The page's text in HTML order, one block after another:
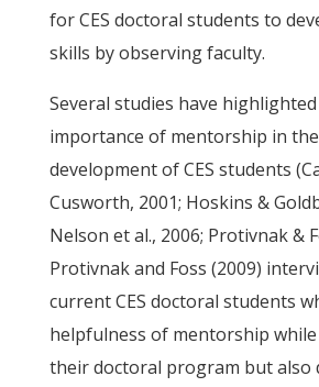
for CES doctoral students to
skills by observing faculty.
Several studies have
importance of mentorship in
development of CES students
Cusworth, 2001; Hoskins &
Nelson et al., 2006; Protivnak &
Protivnak and Foss (2009)
current CES doctoral students
helpfulness of mentorship
their doctoral program but also